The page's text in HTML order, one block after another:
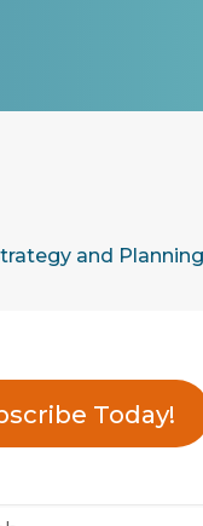
and Planning
Today!